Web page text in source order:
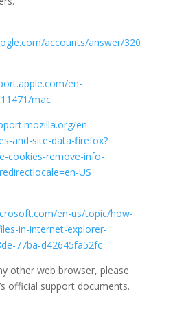
accounts/answer/320
en-
mac
en-
and-site-data-firefox?
cookies-remove-info-
US
en-us/topic/how-
in-internet-explorer-
77ba-d42645fa52fc
other web browser, please
official support documents.